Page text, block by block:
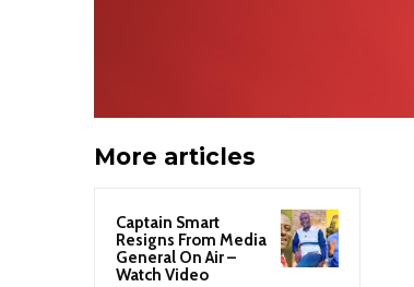
More articles
Captain Smart
Resigns From Media
General On Air –
Watch Video